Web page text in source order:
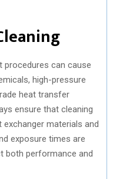
procedures can cause
high-pressure
heat transfer
ensure that cleaning
materials and
exposure times are
both performance and